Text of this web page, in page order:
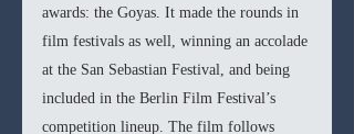
awards: the Goyas. It made the rounds in
film festivals as well, winning an accolade
at the San Sebastian Festival, and being
included in the Berlin Film Festival’s
competition lineup. The film follows